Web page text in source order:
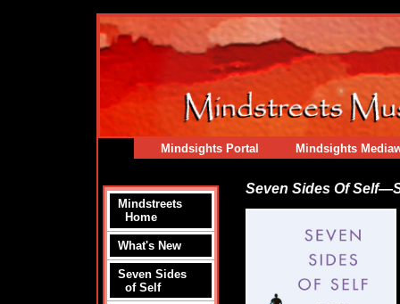
Mindsights Portal Mindsights
Mindstreets
Home
What's New
Seven Sides
of Self
Seven Sides Of